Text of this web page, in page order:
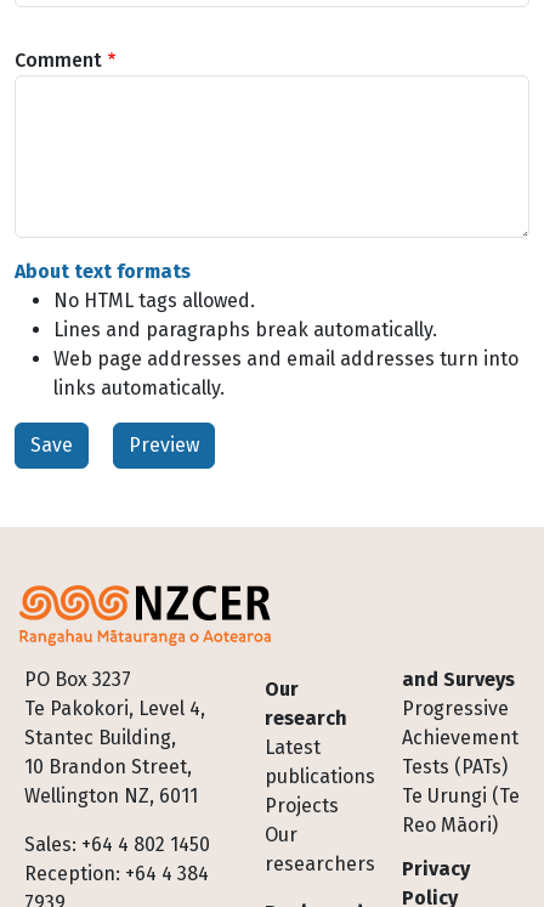
Comment
About text formats
No HTML tags allowed.
Lines and paragraphs break automatically.
Web page addresses and email addresses turn into
links automatically.
PO Box 3237
Te Pakokori, Level 4,
Stantec Building,
10 Brandon Street,
Wellington NZ, 6011
Sales: +64 4 802 1450
Reception: +64 4 384
Footer
Our
research
Latest
publications
Projects
Our
researchers
and Surveys
Progressive
Achievement
Tests (PATs)
Te Urungi (Te
Reo Māori)
Privacy
Policy